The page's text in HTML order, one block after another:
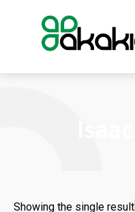
Showing the single result